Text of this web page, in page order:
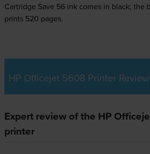
Cartridge Save 56 ink comes in black; the
prints 520 pages.
HP Officejet 5608 Printer Review
Expert review of the HP
printer